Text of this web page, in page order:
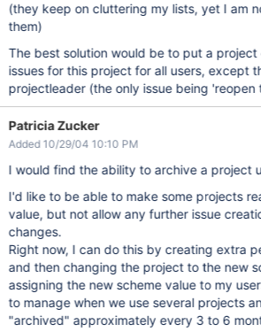
(they keep on cluttering my lists, yet I am
them)
The best solution would be to put a project
issues for this project for all users, except
projectleader (the only issue being 'reopen
Patricia Zucker
Added 10/29/04 10:10 PM
I would find the ability to archive a project
I'd like to be able to make some projects
value, but not allow any further issue
changes.
Right now, I can do this by creating extra
and then changing the project to the new
assigning the new scheme value to my
to manage when we use several projects and they need
"archived" approximately every 3 to 6